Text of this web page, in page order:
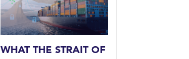
WHAT THE STRAIT OF